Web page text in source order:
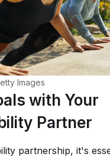
Images
with Your
Partner
partnership, it's